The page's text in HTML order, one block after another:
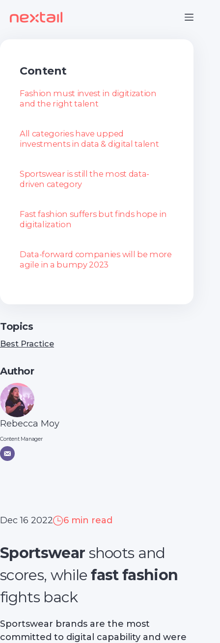
content
Content
Fashion must invest in digitization
and the right talent
All categories have upped
investments in data & digital talent
Sportswear is still the most data-
driven category
Fast fashion suffers but finds hope in
digitalization
Data-forward companies will be more
agile in a bumpy 2023
Topics
Best Practice
Author
Rebecca Moy
Content Manager
Dec 16 2022 6 min read
Sportswear shoots and
scores, whilefast fashion
fights back
Sportswear brands are the most
committed to digital capability and were